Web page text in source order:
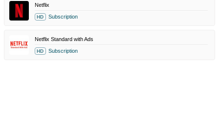
Netflix
HD Subscription
Netflix Standard with Ads
HD Subscription